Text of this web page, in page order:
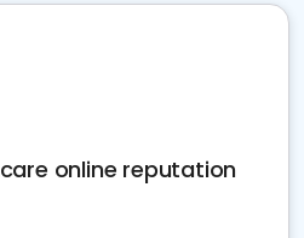
online reputation